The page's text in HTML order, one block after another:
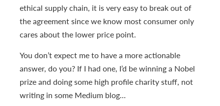
ethical supply chain, it is very easy to break out of
the agreement since we know most consumer only
cares about the lower price point.
You don’t expect me to have a more actionable
answer, do you? If I had one, I’d be winning a Nobel
prize and doing some high profile charity stuff, not
writing in some Medium blog…